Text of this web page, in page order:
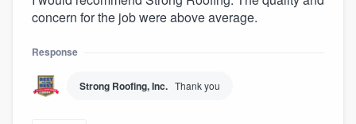
concern for the job were above average.
Response
Strong Roofing, Inc. Thank you